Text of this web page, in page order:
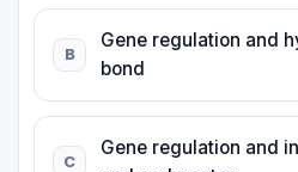
B
Gene regulation and
bond
C
Gene regulation and